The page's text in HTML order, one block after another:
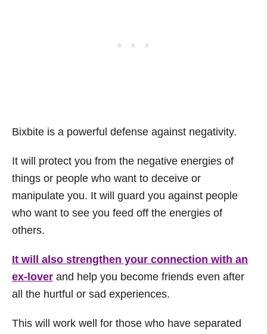
Bixbite is a powerful defense against negativity.
It will protect you from the negative energies of
things or people who want to deceive or
manipulate you. It will guard you against people
who want to see you feed off the energies of
others.
It will also strengthen your connection with an
ex-lover and help you become friends even after
all the hurtful or sad experiences.
This will work well for those who have separated